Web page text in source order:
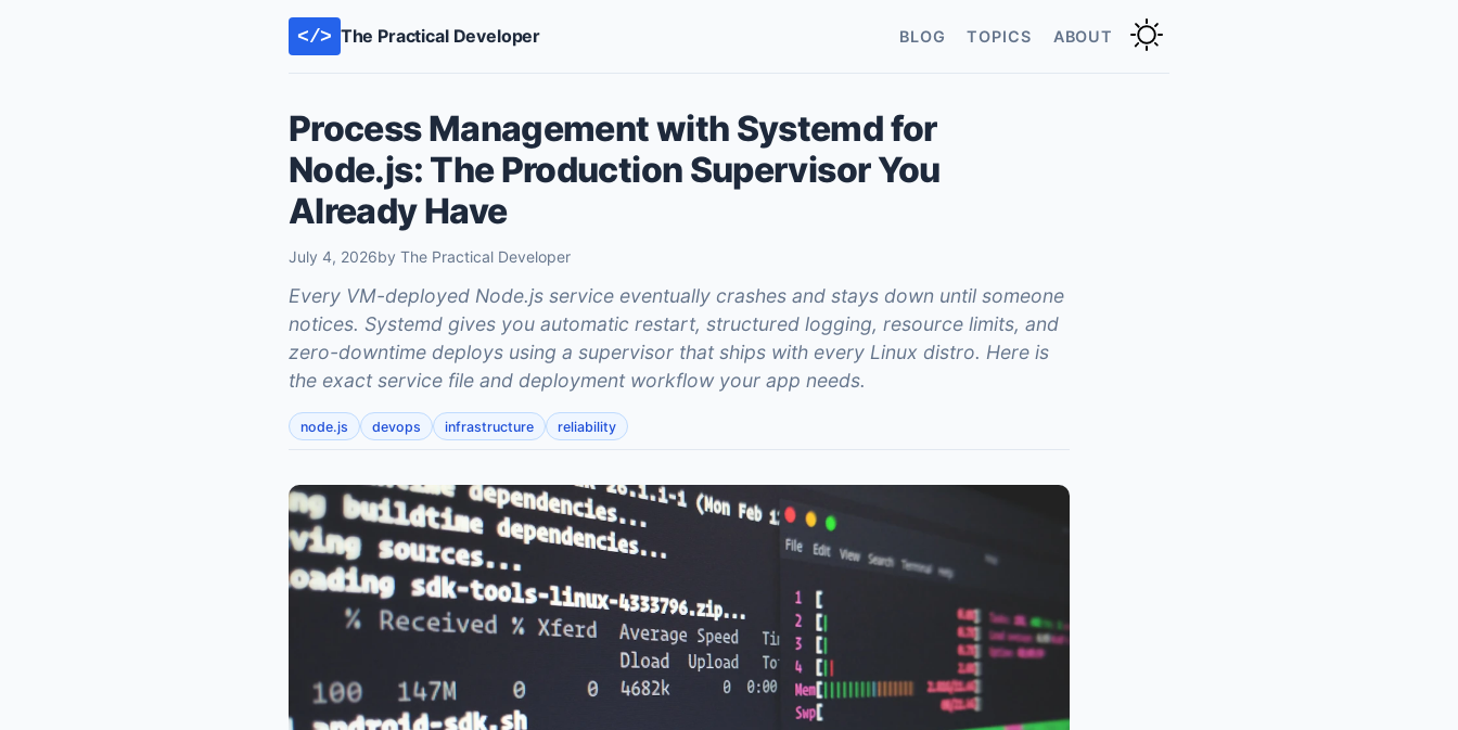
</> The Practical Developer BLOG TOPICS ABOUT
Process Management with Systemd for
Node.js: The Production Supervisor You
Already Have
July 4, 2026by The Practical Developer
Every VM-deployed Node.js service eventually crashes and stays down until someone
notices. Systemd gives you automatic restart, structured logging, resource limits, and
zero-downtime deploys using a supervisor that ships with every Linux distro. Here is
the exact service file and deployment workflow your app needs.
node.js devops infrastructure reliability